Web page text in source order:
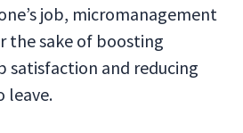
job, micromanagement
the sake of boosting
satisfaction and reducing
leave.